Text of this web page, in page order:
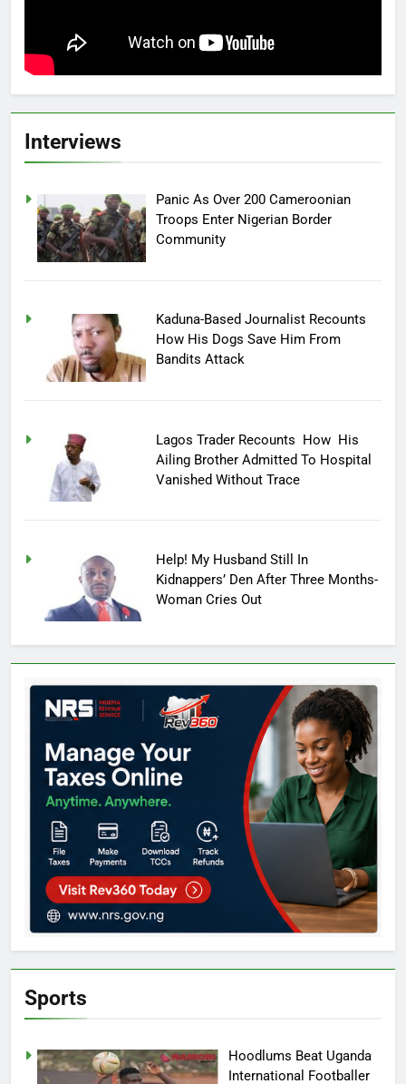
Interviews
Panic As Over 200 Cameroonian
Troops Enter Nigerian Border
Community
Kaduna-Based Journalist Recounts
How His Dogs Save Him From
Bandits Attack
Lagos Trader Recounts How His
Ailing Brother Admitted To Hospital
Vanished Without Trace
Help! My Husband Still In
Kidnappers’ Den After Three Months-
Woman Cries Out
Sports
Hoodlums Beat Uganda
International Footballer